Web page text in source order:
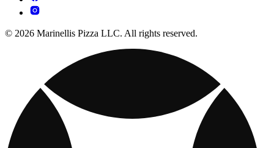
© 2026 Marinellis Pizza LLC. All rights reserved.